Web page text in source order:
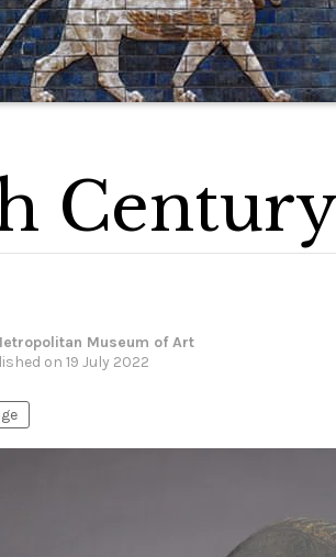
Museum of Art
on 19 July 2022